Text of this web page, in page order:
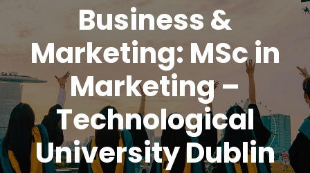
Business &
Marketing: MSc in
Marketing –
Technological
University Dublin